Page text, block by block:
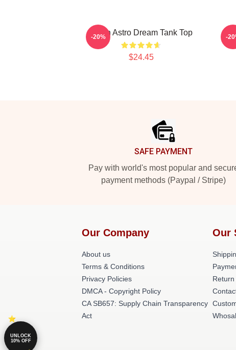
JinJin Astro Dream Tank Top
$24.45
-20% -
SAFE PAYMENT
Pay with world's most popular and
payment methods (Paypal / Stripe)
Our Company
About us
Terms & Conditions
Privacy Policies
DMCA - Copyright Policy
CA SB657: Supply Chain Transparency
Act
Our
UNLOCK
10% OFF